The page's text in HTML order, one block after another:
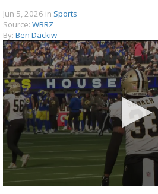
TRUEVIEW©LOCAL
Strengthening El Nino
season, major research
updated outlooks
Jun 5, 2026 in Sports
Source: WBRZ
By: Ben Dackiw